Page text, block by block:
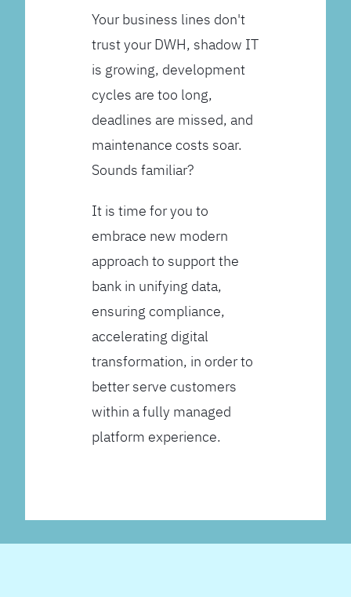
Your business lines don't
trust your DWH, shadow IT
is growing, development
cycles are too long,
deadlines are missed, and
maintenance costs soar.
Sounds familiar?
It is time for you to
embrace new modern
approach to support the
bank in unifying data,
ensuring compliance,
accelerating digital
transformation, in order to
better serve customers
within a fully managed
platform experience.